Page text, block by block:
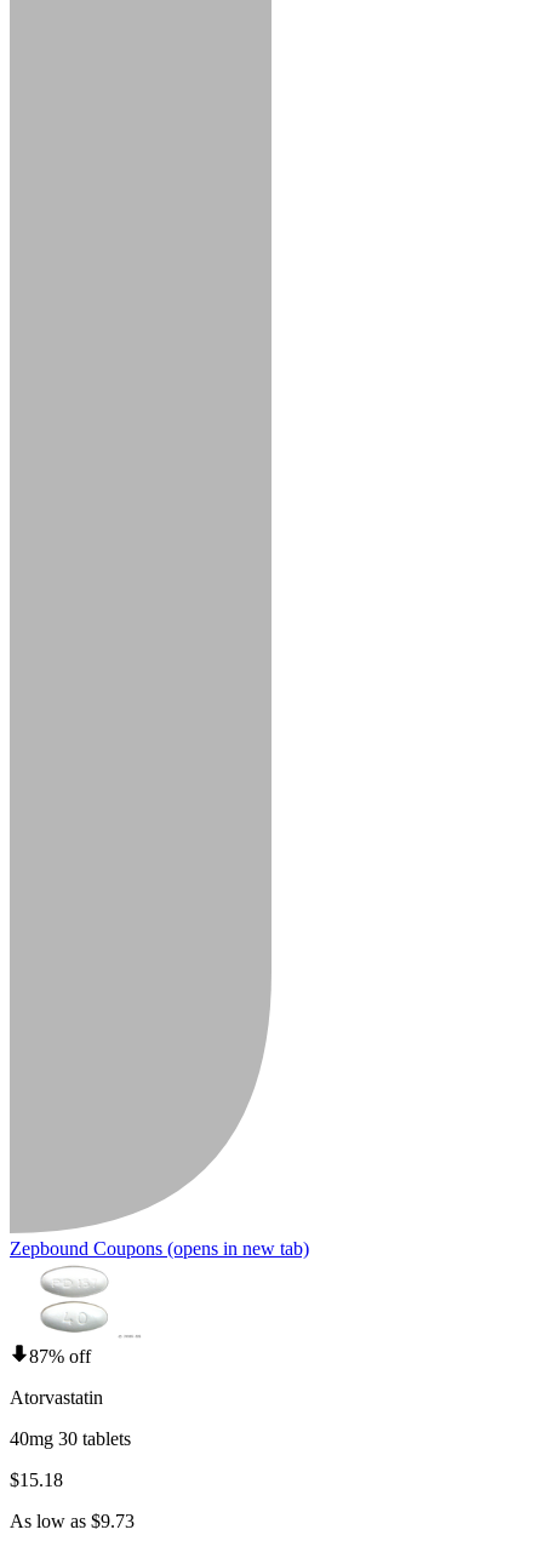
Zepbound Coupons (opens in new tab)
87% off
Atorvastatin
40mg 30 tablets
$15.18
As low as $9.73